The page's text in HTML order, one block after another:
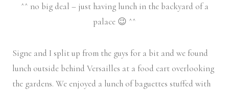
^^ no big deal – just having lunch in the backyard of a
palace 😉 ^^
Signe and I split up from the guys for a bit and we found
lunch outside behind Versailles at a food cart overlooking
the gardens. We enjoyed a lunch of baguettes stuffed with